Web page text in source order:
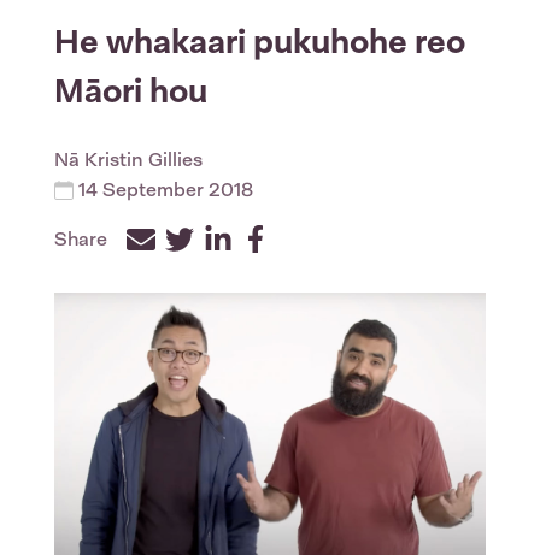
He whakaari pukuhohe reo
Māori hou
Nā Kristin Gillies
14 September 2018
Share
TwitterLinkedInFacebook